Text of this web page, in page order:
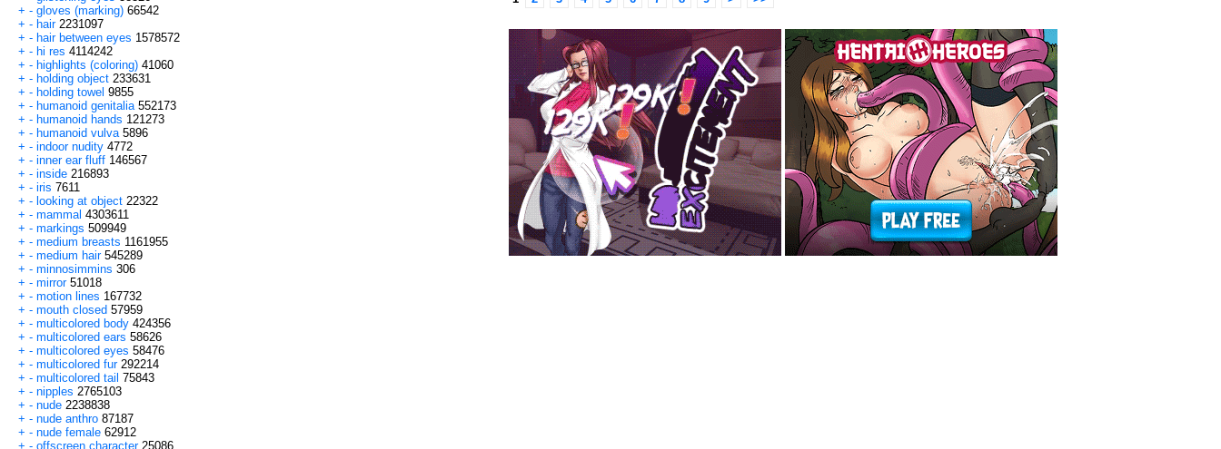
+ - gloves (marking) 66542
+ - hair 2231097
+ - hair between eyes 1578572
+ - hi res 4114242
+ - highlights (coloring) 41060
+ - holding object 233631
+ - holding towel 9855
+ - humanoid genitalia 552173
+ - humanoid hands 121273
+ - humanoid vulva 5896
+ - indoor nudity 4772
+ - inner ear fluff 146567
+ - inside 216893
+ - iris 7611
+ - looking at object 22322
+ - mammal 4303611
+ - markings 509949
+ - medium breasts 1161955
+ - medium hair 545289
+ - minnosimmins 306
+ - mirror 51018
+ - motion lines 167732
+ - mouth closed 57959
+ - multicolored body 424356
+ - multicolored ears 58626
+ - multicolored eyes 58476
+ - multicolored fur 292214
+ - multicolored tail 75843
+ - nipples 2765103
+ - nude 2238838
+ - nude anthro 87187
+ - nude female 62912
+ - offscreen character 25086